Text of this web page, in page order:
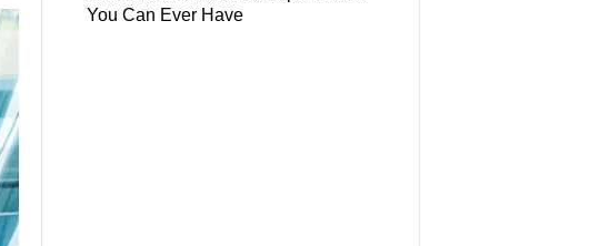
You Can Ever Have